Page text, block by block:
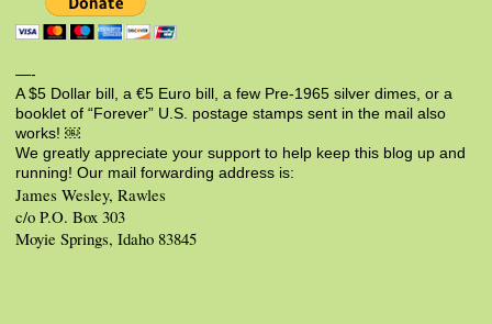
—-
A $5 Dollar bill, a €5 Euro bill, a few Pre-1965 silver dimes, or a
booklet of “Forever” U.S. postage stamps sent in the mail also
works! ￼
We greatly appreciate your support to help keep this blog up and
running! Our mail forwarding address is:
James Wesley, Rawles
c/o P.O. Box 303
Moyie Springs, Idaho 83845